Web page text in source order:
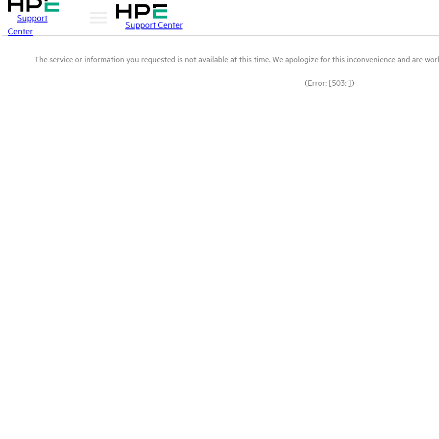
Support
Center
Support Center
The service or information you requested is not available at this time. We apologize for this inconvenience and are
(Error: [503: ])